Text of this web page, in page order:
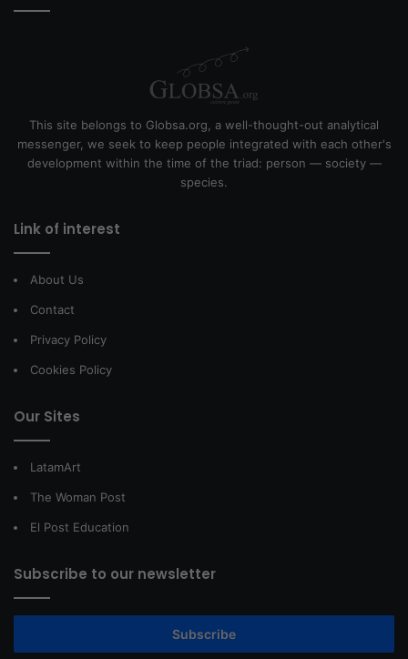
This site belongs to Globsa.org, a well-thought-out analytical
messenger, we seek to keep people integrated with each other's
development within the time of the triad: person — society —
species.
Link of interest
About Us
Contact
Privacy Policy
Cookies Policy
Our Sites
LatamArt
The Woman Post
El Post Education
Subscribe to our newsletter
Subscribe